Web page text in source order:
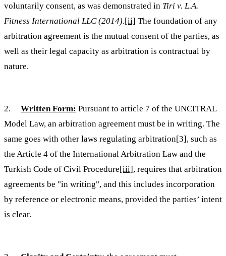
voluntarily consent, as was demonstrated in Tiri v. L.A.
Fitness International LLC (2014).[ii] The foundation of any
arbitration agreement is the mutual consent of the parties, as
well as their legal capacity as arbitration is contractual by
nature.
2. Written Form: Pursuant to article 7 of the UNCITRAL
Model Law, an arbitration agreement must be in writing. The
same goes with other laws regulating arbitration[3], such as
the Article 4 of the International Arbitration Law and the
Turkish Code of Civil Procedure[iii], requires that arbitration
agreements be "in writing", and this includes incorporation
by reference or electronic means, provided the parties’ intent
is clear.